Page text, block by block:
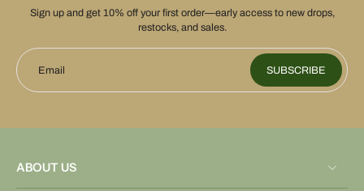
Sign up and get 10% off your first order—early access to new drops,
restocks, and sales.
Email SUBSCRIBE
ABOUT US